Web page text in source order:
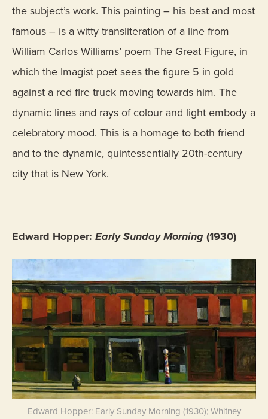
the subject’s work. This painting – his best and most
famous – is a witty transliteration of a line from
William Carlos Williams’ poem The Great Figure, in
which the Imagist poet sees the figure 5 in gold
against a red fire truck moving towards him. The
dynamic lines and rays of colour and light embody a
celebratory mood. This is a homage to both friend
and to the dynamic, quintessentially 20th-century
city that is New York.
Edward Hopper: Early Sunday Morning (1930)
Edward Hopper: Early Sunday Morning (1930); Whitney